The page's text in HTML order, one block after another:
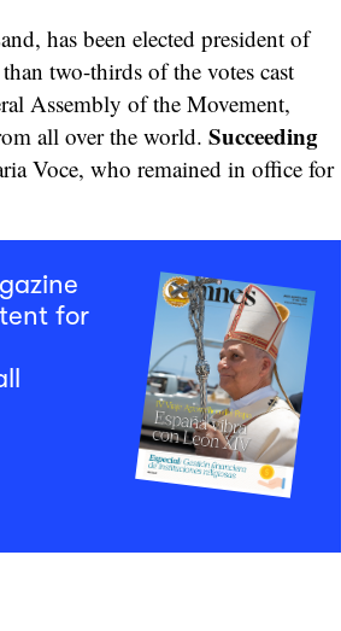
has been elected president of
two-thirds of the votes cast
Assembly of the Movement,
all over the world. Succeeding
Voce, who remained in office for
for